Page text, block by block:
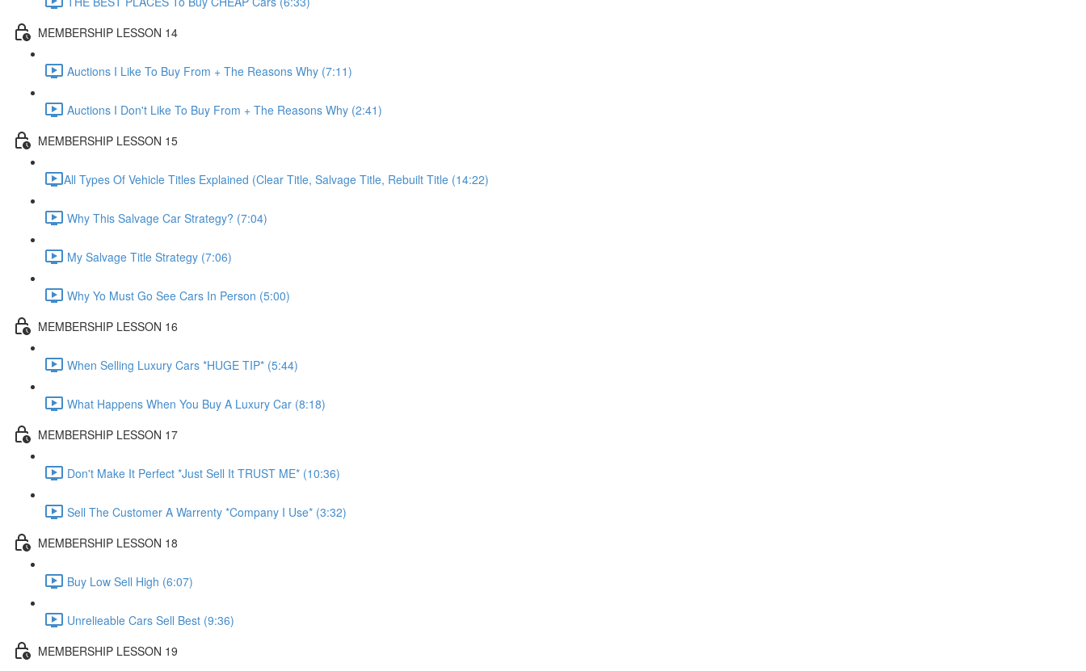
MEMBERSHIP LESSON 14
Auctions I Like To Buy From + The Reasons Why (7:11)
Auctions I Don't Like To Buy From + The Reasons Why (2:41)
MEMBERSHIP LESSON 15
​All Types Of Vehicle Titles Explained (Clear Title, Salvage Title, Rebuilt Title (14:22)
Why This Salvage Car Strategy? (7:04)
My Salvage Title Strategy (7:06)
Why Yo Must Go See Cars In Person (5:00)
MEMBERSHIP LESSON 16
When Selling Luxury Cars *HUGE TIP* (5:44)
What Happens When You Buy A Luxury Car (8:18)
MEMBERSHIP LESSON 17
Don't Make It Perfect *Just Sell It TRUST ME* (10:36)
Sell The Customer A Warrenty *Company I Use* (3:32)
MEMBERSHIP LESSON 18
Buy Low Sell High (6:07)
Unrelieable Cars Sell Best (9:36)
MEMBERSHIP LESSON 19